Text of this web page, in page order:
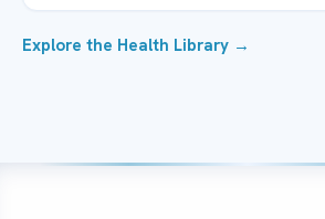
Explore the Health Library →